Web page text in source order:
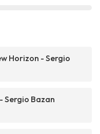
Horizon - Sergio
Sergio Bazan